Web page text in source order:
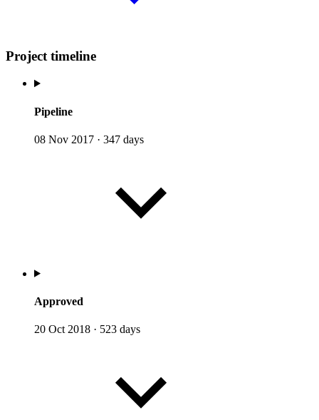
Project timeline
Pipeline
08 Nov 2017 · 347 days
Approved
20 Oct 2018 · 523 days